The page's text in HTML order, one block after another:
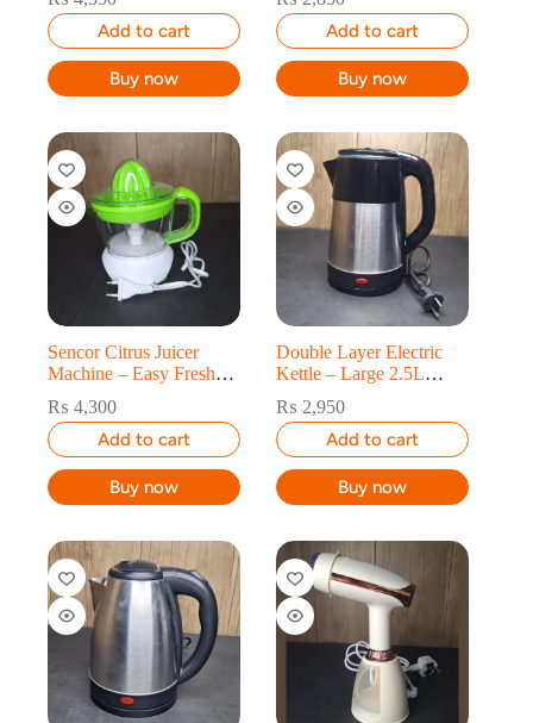
Add to cart
Buy now
Add to cart
Buy now
Sencor Citrus Juicer
Machine – Easy Fresh
₨ 4,300
Add to cart
Buy now
Double Layer Electric
Kettle – Large 2.5L
₨ 2,950
Add to cart
Buy now